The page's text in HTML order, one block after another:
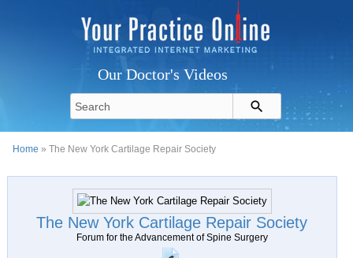
Our Doctor's Videos
Home » The New York Cartilage Repair Society
The New York Cartilage Repair Society
Forum for the Advancement of Spine Surgery